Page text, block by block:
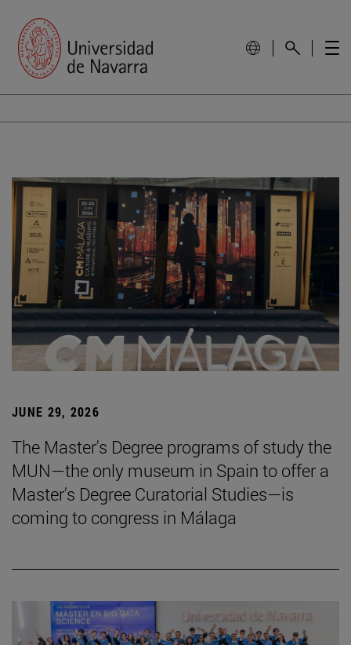
JUNE 29, 2026
The Master's Degree programs of study the
MUN—the only museum in Spain to offer a
Master's Degree Curatorial Studies—is
coming to congress in Málaga